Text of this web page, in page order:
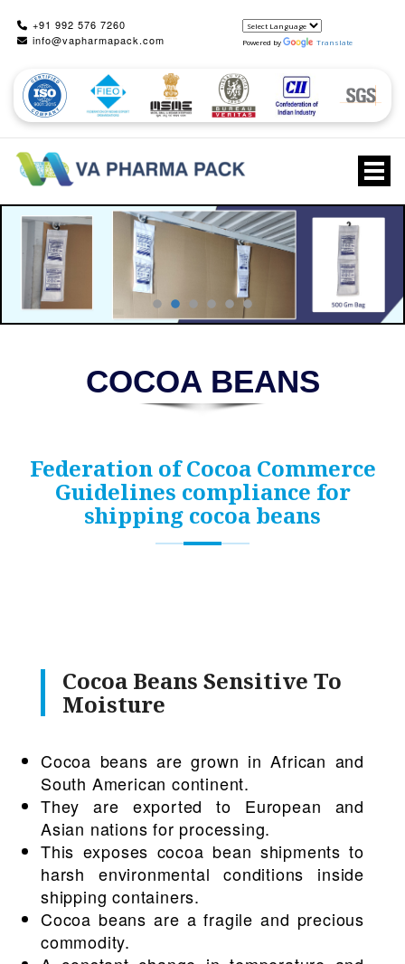
+91 992 576 7260
info@vapharmapack.com
Powered by Translate
COCOA BEANS
Federation of Cocoa Commerce
Guidelines compliance for
shipping cocoa beans
Cocoa Beans Sensitive To
Moisture
Cocoa beans are grown in African and
South American continent.
They are exported to European and
Asian nations for processing.
This exposes cocoa bean shipments to
harsh environmental conditions inside
shipping containers.
Cocoa beans are a fragile and precious
commodity.